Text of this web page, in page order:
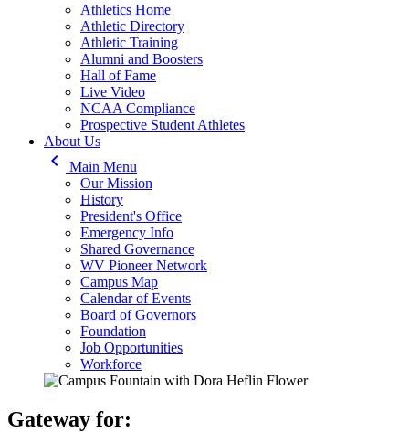
Athletics Home
Athletic Directory
Athletic Training
Alumni and Boosters
Hall of Fame
Live Video
NCAA Compliance
Prospective Student Athletes
About Us
keyboard_arrow_left
Main Menu
Our Mission
History
President's Office
Emergency Info
Shared Governance
WV Pioneer Network
Campus Map
Calendar of Events
Board of Governors
Foundation
Job Opportunities
Workforce
Gateway for: